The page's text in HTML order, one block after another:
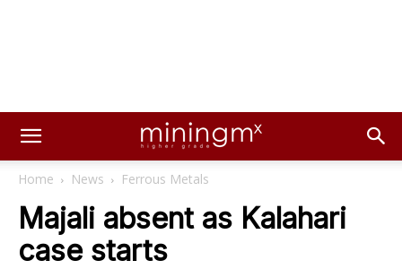
Home News Ferrous Metals
Majali absent as Kalahari
case starts